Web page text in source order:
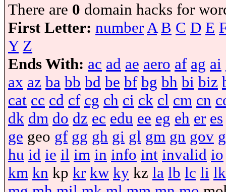
There are 0 domain hacks for
First Letter: numberA B C D E
Y Z
Ends With: ac ad ae aero af ag ai
ax az ba bb bd be bf bg bh bi biz
cat cc cd cf cg ch ci ck cl cm cn
dk dm do dz ec edu ee eg eh er es
ge geo gf gg gh gi gl gm gn gov
hu id ie il im in info int invalid io
km kn kp kr kw ky kz la lb lc li lk